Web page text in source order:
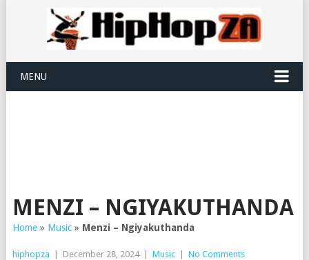
MENU
MENZI – NGIYAKUTHANDA
Home» Music» Menzi – Ngiyakuthanda
hiphopza December 28, 2024 Music No Comments